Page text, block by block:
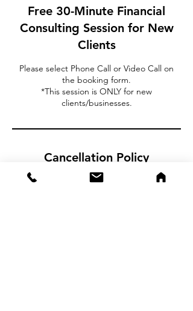
Free 30-Minute Financial
Consulting Session for New
Clients
Please select Phone Call or Video Call on
the booking form.
*This session is ONLY for new
clients/businesses.
Cancellation Policy
To cancel or reschedule please contact us at